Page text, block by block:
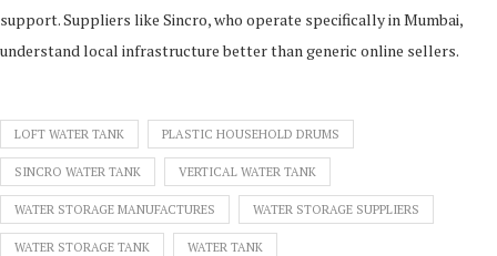
support. Suppliers like Sincro, who operate specifically in Mumbai,
understand local infrastructure better than generic online sellers.
LOFT WATER TANK PLASTIC HOUSEHOLD DRUMS
SINCRO WATER TANK VERTICAL WATER TANK
WATER STORAGE MANUFACTURES WATER STORAGE SUPPLIERS
WATER STORAGE TANK WATER TANK